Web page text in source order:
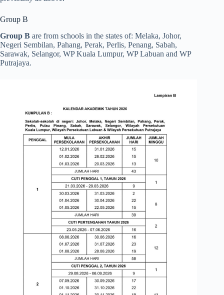
Group B
Group B are from schools in the states of: Melaka, Johor,
Negeri Sembilan, Pahang, Perak, Perlis, Penang, Sabah,
Sarawak, Selangor, WP Kuala Lumpur, WP Labuan and WP
Putrajaya.